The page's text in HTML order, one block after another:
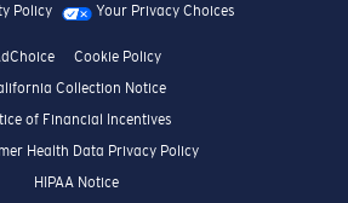
Policy Your Privacy Choices
Cookie Policy
Collection Notice
of Financial Incentives
Health Data Privacy Policy
HIPAA Notice